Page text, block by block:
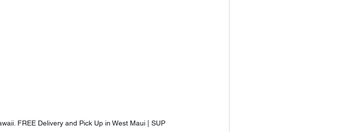
FREE Delivery and Pick Up in West Maui | SUP